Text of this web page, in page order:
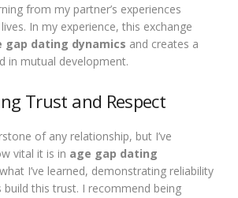
from my partner’s experiences
In my experience, this exchange
gap dating dynamics and creates a
in mutual development.
Trust and Respect
of any relationship, but I’ve
vital it is in age gap dating
I’ve learned, demonstrating reliability
build this trust. I recommend being